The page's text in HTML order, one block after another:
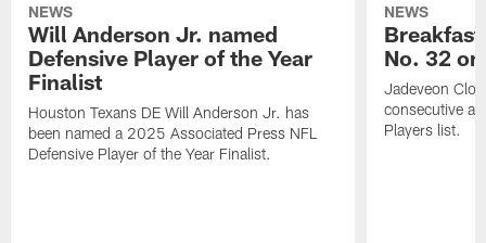
NEWS
Will Anderson Jr. named
Defensive Player of the Year
Finalist
Houston Texans DE Will Anderson Jr. has
been named a 2025 Associated Press NFL
Defensive Player of the Year Finalist.
NEWS
No. 32
Jadeveon
consecutive
Players list.